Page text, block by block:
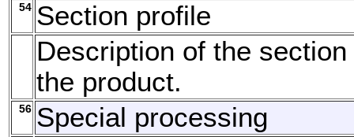
54 Section profile
Description of the
the product.
56 Special processing